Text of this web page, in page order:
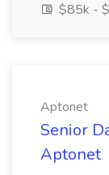
$85k -
Aptonet
Senior
Aptonet